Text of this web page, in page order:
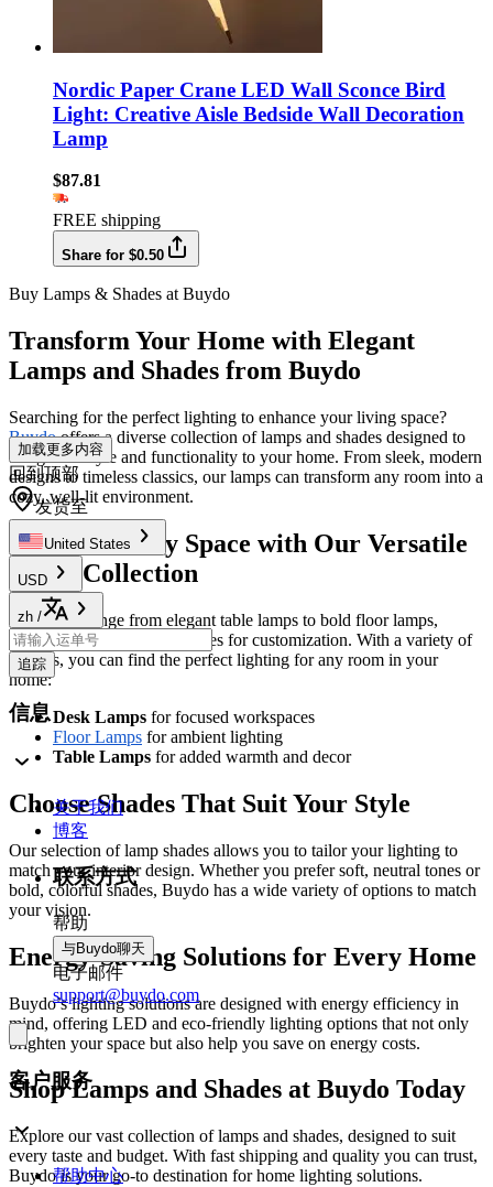
Nordic Paper Crane LED Wall Sconce Bird
Light: Creative Aisle Bedside Wall Decoration
Lamp
$87.81
FREE shipping
Share for $0.50
Buy Lamps & Shades at Buydo
Transform Your Home with Elegant
Lamps and Shades from Buydo
Searching for the perfect lighting to enhance your living space?
Buydooffers a diverse collection of lamps and shades designed to
bring both style and functionality to your home. From sleek, modern
designs to timeless classics, our lamps can transform any room into a
cozy, well-lit environment.
Illuminate Any Space with Our Versatile
Lamp Collection
Our lamps range from elegant table lamps to bold floor lamps,
giving you endless possibilities for customization. With a variety of
options, you can find the perfect lighting for any room in your
home:
Desk Lamps for focused workspaces
Floor Lamps for ambient lighting
Table Lamps for added warmth and decor
Choose Shades That Suit Your Style
Our selection of lamp shades allows you to tailor your lighting to
match your interior design. Whether you prefer soft, neutral tones or
bold, colorful shades, Buydo has a wide variety of options to match
your vision.
Energy-Saving Solutions for Every Home
Buydo’s lighting solutions are designed with energy efficiency in
mind, offering LED and eco-friendly lighting options that not only
brighten your space but also help you save on energy costs.
Shop Lamps and Shades at Buydo Today
Explore our vast collection of lamps and shades, designed to suit
every taste and budget. With fast shipping and quality you can trust,
Buydo is your go-to destination for home lighting solutions.
加载更多内容
回到顶部
发货至
United States
USD
zh /
追踪
信息
关于我们
博客
联系方式
帮助
与Buydo聊天
电子邮件
support@buydo.com
客户服务
帮助中心